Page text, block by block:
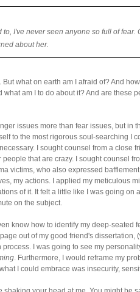
I've never seen anyone so full of fear.
about her.
what on earth am I afraid of? And
am I to do about it? And are these
issues more than fear issues, but in
to the most rigorous soul-searching I
I sought counsel from a close
that are crazy. I sought counsel
victims, who also expressed
my actions. I applied my meticulous
of it. It felt a little like I was going on
on the subject.
know how to identify my deep-seated
out of my good friend's dissertation,
I was going to see my
. Furthermore, I would reframe my
I could embrace was insecurity,